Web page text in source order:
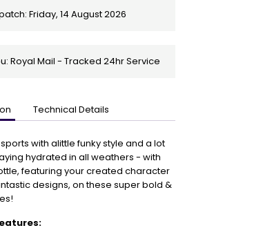
Friday, 14 August 2026
Royal Mail - Tracked 24hr Service
Technical Details
with alittle funky style and a lot
hydrated in all weathers - with
featuring your created character
designs, on these super bold &